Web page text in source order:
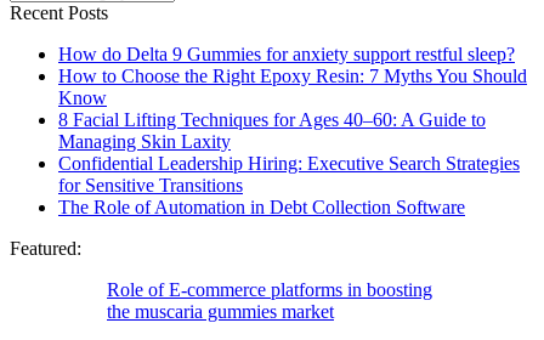
Recent Posts
How do Delta 9 Gummies for anxiety support restful sleep?
How to Choose the Right Epoxy Resin: 7 Myths You Should
Know
8 Facial Lifting Techniques for Ages 40–60: A Guide to
Managing Skin Laxity
Confidential Leadership Hiring: Executive Search Strategies
for Sensitive Transitions
The Role of Automation in Debt Collection Software
Featured:
Role of E-commerce platforms in boosting
the muscaria gummies market